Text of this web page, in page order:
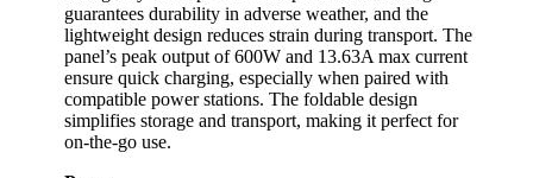
guarantees durability in adverse weather, and the
lightweight design reduces strain during transport. The
panel’s peak output of 600W and 13.63A max current
ensure quick charging, especially when paired with
compatible power stations. The foldable design
simplifies storage and transport, making it perfect for
on-the-go use.